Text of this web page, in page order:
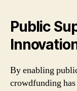
Public
By enabling
crowdfunding